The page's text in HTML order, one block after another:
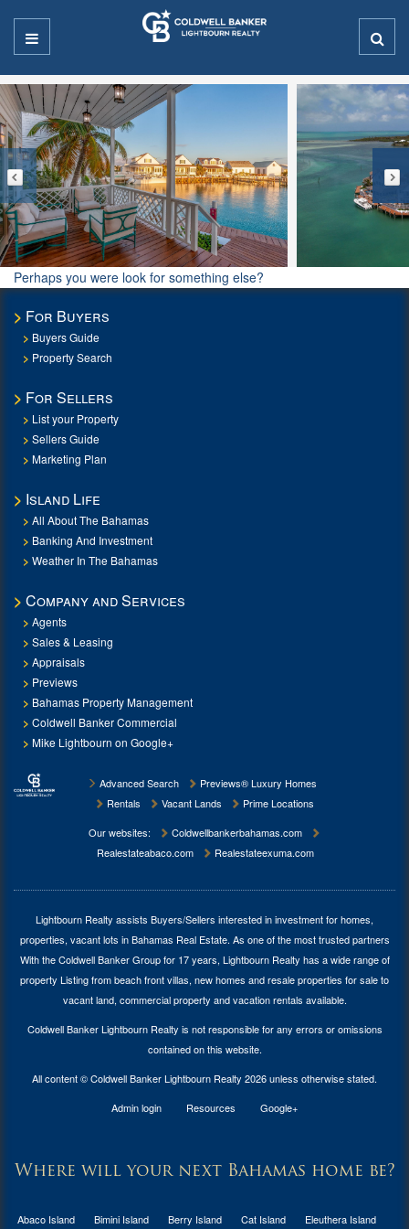
Perhaps you were look for something else?
For Buyers
Buyers Guide
Property Search
For Sellers
List your Property
Sellers Guide
Marketing Plan
Island Life
All About The Bahamas
Banking And Investment
Weather In The Bahamas
Company and Services
Agents
Sales & Leasing
Appraisals
Previews
Bahamas Property Management
Coldwell Banker Commercial
Mike Lightbourn on Google+
Advanced Search
Previews® Luxury Homes
Rentals
Vacant Lands
Prime Locations
Our websites:
Coldwellbankerbahamas.com
Realestateabaco.com
Realestateexuma.com
Lightbourn Realty assists Buyers/Sellers interested in investment forhomes,
properties, vacant lots in Bahamas Real Estate. As one of the most trusted partners
With the Coldwell Banker Group for 17 years, Lightbourn Realty has a wide range of
property Listing from beach front villas, new homes and resale properties for sale to
vacant land, commercial property and vacation rentals available.
Coldwell Banker Lightbourn Realty is not responsible for any errors or omissions
contained on this website.
All content © Coldwell Banker Lightbourn Realty 2026 unless otherwise stated.
Admin login
Resources Google+
Where will your next Bahamas home be?
Abaco Island Bimini Island Berry Island Cat Island Eleuthera Island